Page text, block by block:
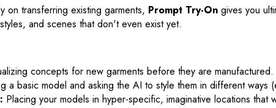
on transferring existing garments, Prompt Try-On gives you
and scenes that don't even exist yet.
concepts for new garments before they are manufactured.
a basic model and asking the AI to style them in different
Placing your models in hyper-specific, imaginative locations